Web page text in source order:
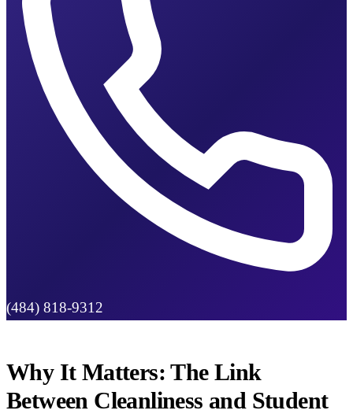
(484) 818-9312
Why It Matters: The Link
Between Cleanliness and Student